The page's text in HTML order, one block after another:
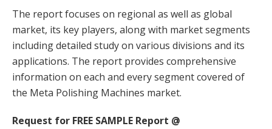
The report focuses on regional as well as global
market, its key players, along with market segments
including detailed study on various divisions and its
applications. The report provides comprehensive
information on each and every segment covered of
the Meta Polishing Machines market.
Request for FREE SAMPLE Report @